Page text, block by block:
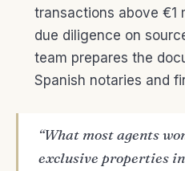
transactions above €1
due diligence on
team prepares the
Spanish notaries and
“What most agents
exclusive properties